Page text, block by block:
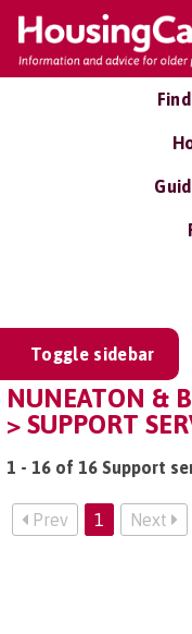
Toggle sidebar
NUNEATON &
> SUPPORT
1 - 16 of 16 Support
Prev 1 Next